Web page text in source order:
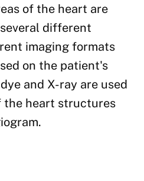
of the heart are
different
imaging formats
on the patient's
and X-ray are used
the heart structures